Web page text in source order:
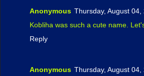
Anonymous Thursday, August
Kobliha was such a cute name.
Reply
Anonymous Thursday, August